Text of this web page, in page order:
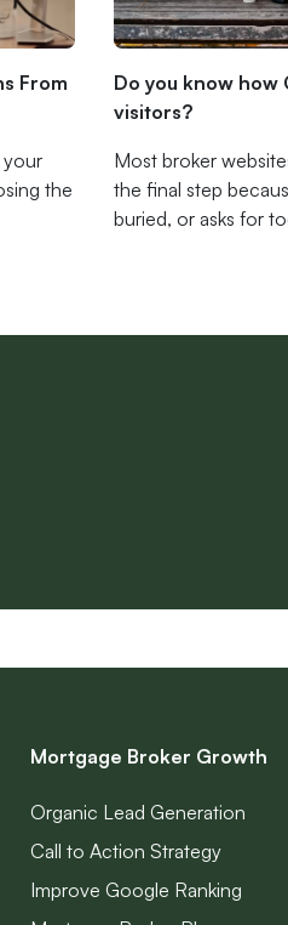
From
your
the
Do you know how
visitors?
Most broker
the final step
buried, or asks for
Mortgage Broker Growth
Organic Lead Generation
Call to Action Strategy
Improve Google Ranking